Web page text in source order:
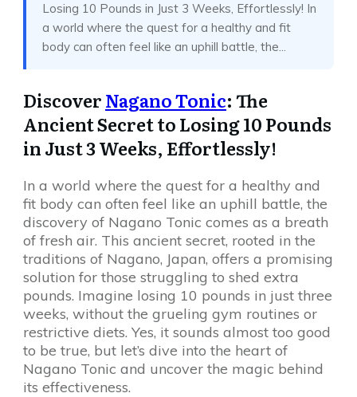
Losing 10 Pounds in Just 3 Weeks, Effortlessly! In
a world where the quest for a healthy and fit
body can often feel like an uphill battle, the...
DiscoverNagano Tonic: The
Ancient Secret to Losing 10 Pounds
in Just 3 Weeks, Effortlessly!
In a world where the quest for a healthy and
fit body can often feel like an uphill battle, the
discovery of Nagano Tonic comes as a breath
of fresh air. This ancient secret, rooted in the
traditions of Nagano, Japan, offers a promising
solution for those struggling to shed extra
pounds. Imagine losing 10 pounds in just three
weeks, without the grueling gym routines or
restrictive diets. Yes, it sounds almost too good
to be true, but let’s dive into the heart of
Nagano Tonic and uncover the magic behind
its effectiveness.